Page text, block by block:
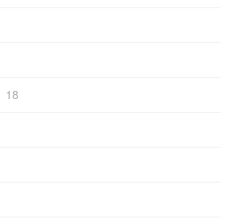
18